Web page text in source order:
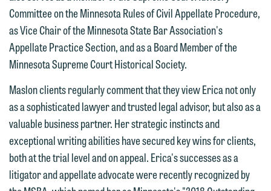
Committee on the Minnesota Rules of Civil Appellate Procedure,
as Vice Chair of the Minnesota State Bar Association's
Appellate Practice Section, and as a Board Member of the
Minnesota Supreme Court Historical Society.
Maslon clients regularly comment that they view Erica not only
as a sophisticated lawyer and trusted legal advisor, but also as a
valuable business partner. Her strategic instincts and
exceptional writing abilities have secured key wins for clients,
both at the trial level and on appeal. Erica's successes as a
litigator and appellate advocate were recently recognized by
information to Maslon via email on this
website. By communicating with us we
are not establishing an attorney-client
relationship, and information you
submit will not be protected by the
attorney-client privilege and cannot be
treated as confidential. A client
relationship will not be formed until we
have entered into a formal agreement.
You should also be aware that we may
currently represent parties whose
This email is intended for use by
members of the media only.
Please do not submit any confidential
information to Maslon via email on this
website. By communicating with us we
are not establishing an attorney-client
relationship, and information you
submit will not be protected by the
attorney-client privilege and cannot be